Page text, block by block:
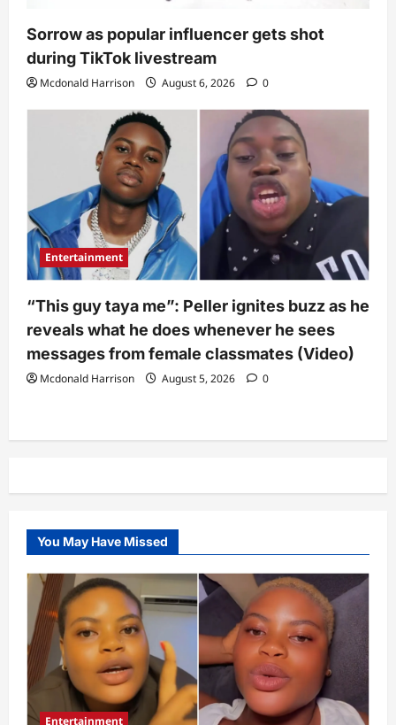
Sorrow as popular influencer gets shot
during TikTok livestream
Mcdonald Harrison August 6, 2026 0
Entertainment
“This guy taya me”: Peller ignites buzz as he
reveals what he does whenever he sees
messages from female classmates (Video)
Mcdonald Harrison August 5, 2026 0
You May Have Missed
Entertainment